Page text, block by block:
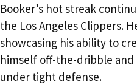
Booker’s hot streak
the Los Angeles Clippers.
showcasing his ability to
himself off-the-dribble
under tight defense.